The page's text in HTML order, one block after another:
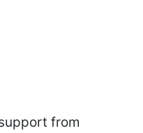
from